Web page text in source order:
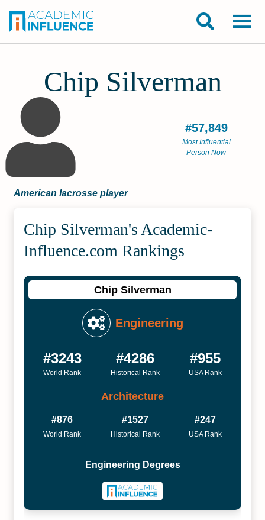
Chip Silverman
#57,849
Most Influential
Person Now
American lacrosse player
Chip Silverman's Academic­
Influence.com Rankings
Chip Silverman
Engineering
#3243
World Rank
#4286
Historical Rank
#955
USA Rank
Architecture
#876
World Rank
#1527
Historical Rank
#247
USA Rank
Engineering Degrees